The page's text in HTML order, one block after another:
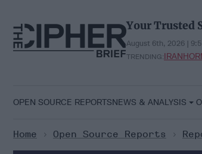
content
Your Trusted
August 6th, 2026 |
TRENDING:IRAN
OPEN SOURCE REPORTSNEWS & ANALYSIS
Home > Open Source Reports >